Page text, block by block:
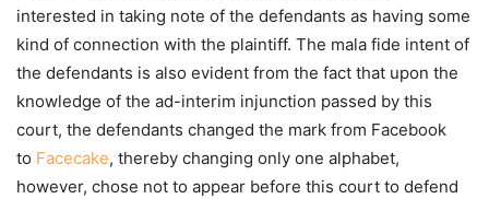
interested in taking note of the defendants as having some
kind of connection with the plaintiff. The mala fide intent of
the defendants is also evident from the fact that upon the
knowledge of the ad-interim injunction passed by this
court, the defendants changed the mark from Facebook
to Facecake, thereby changing only one alphabet,
however, chose not to appear before this court to defend